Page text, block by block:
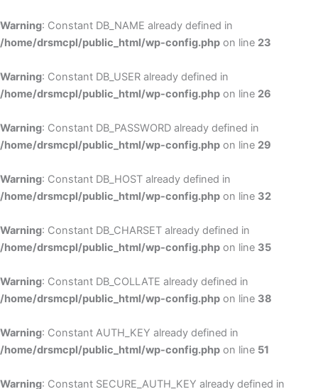
Warning: Constant DB_NAME already defined in
/home/drsmcpl/public_html/wp-config.php on line 23
Warning: Constant DB_USER already defined in
/home/drsmcpl/public_html/wp-config.php on line 26
Warning: Constant DB_PASSWORD already defined in
/home/drsmcpl/public_html/wp-config.php on line 29
Warning: Constant DB_HOST already defined in
/home/drsmcpl/public_html/wp-config.php on line 32
Warning: Constant DB_CHARSET already defined in
/home/drsmcpl/public_html/wp-config.php on line 35
Warning: Constant DB_COLLATE already defined in
/home/drsmcpl/public_html/wp-config.php on line 38
Warning: Constant AUTH_KEY already defined in
/home/drsmcpl/public_html/wp-config.php on line 51
Warning: Constant SECURE_AUTH_KEY already defined in